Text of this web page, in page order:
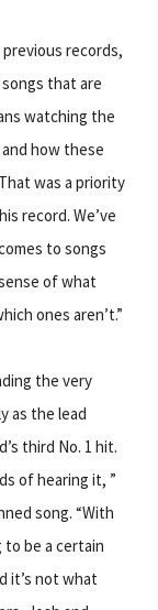
records,
songs that are
watching the
how these
was a priority
record. We’ve
to songs
of what
ones aren’t.”
the very
as the lead
third No. 1 hit.
of hearing it, ”
song. “With
be a certain
it’s not what